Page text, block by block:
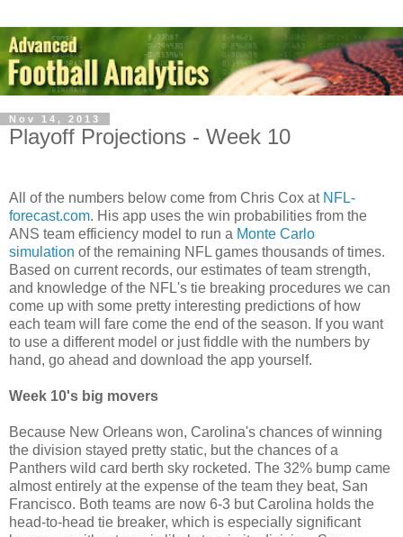
Nov 14, 2013
Playoff Projections - Week 10
All of the numbers below come from Chris Cox at NFL-
forecast.com. His app uses the win probabilities from the
ANS team efficiency model to run a Monte Carlo
simulation of the remaining NFL games thousands of times.
Based on current records, our estimates of team strength,
and knowledge of the NFL's tie breaking procedures we can
come up with some pretty interesting predictions of how
each team will fare come the end of the season. If you want
to use a different model or just fiddle with the numbers by
hand, go ahead and download the app yourself.
Week 10's big movers
Because New Orleans won, Carolina's chances of winning
the division stayed pretty static, but the chances of a
Panthers wild card berth sky rocketed. The 32% bump came
almost entirely at the expense of the team they beat, San
Francisco. Both teams are now 6-3 but Carolina holds the
head-to-head tie breaker, which is especially significant